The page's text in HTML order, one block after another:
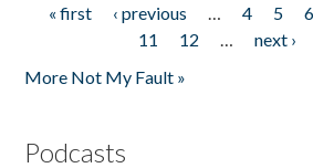
Pages
« first ‹ previous … 4 5 6
11
12 … next ›
More Not My Fault »
Podcasts